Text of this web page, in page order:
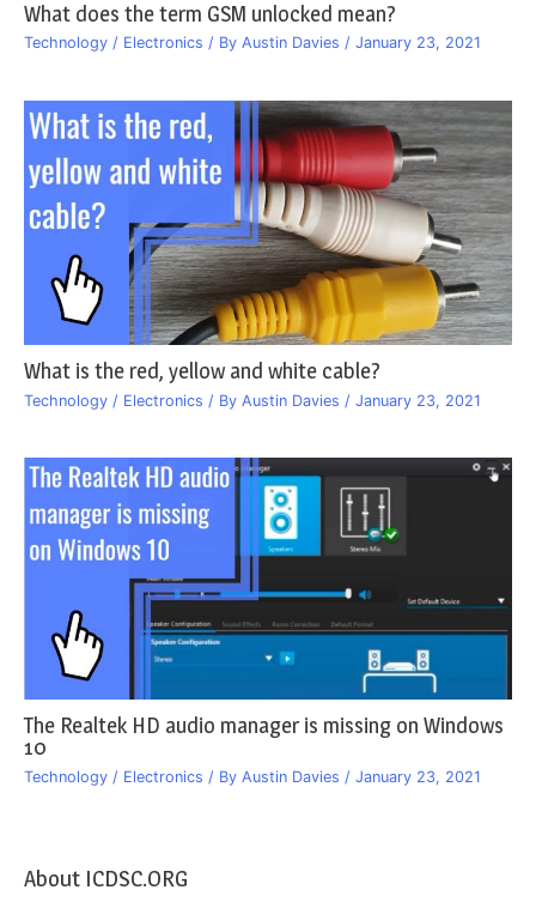
What does the term GSM unlocked mean?
Technology / Electronics / By Austin Davies / January 23, 2021
What is the red, yellow and white cable?
Technology / Electronics / By Austin Davies / January 23, 2021
The Realtek HD audio manager is missing on Windows
10
Technology / Electronics / By Austin Davies / January 23, 2021
About ICDSC.ORG